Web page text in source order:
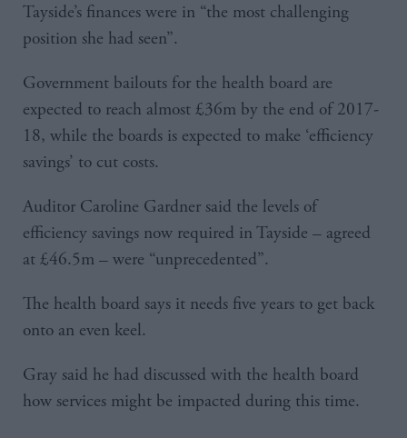
Tayside’s finances were in “the most challenging
position she had seen”.
Government bailouts for the health board are
expected to reach almost £36m by the end of 2017-
18, while the boards is expected to make ‘efficiency
savings’ to cut costs.
Auditor Caroline Gardner said the levels of
efficiency savings now required in Tayside – agreed
at £46.5m – were “unprecedented”.
The health board says it needs five years to get back
onto an even keel.
Gray said he had discussed with the health board
how services might be impacted during this time.